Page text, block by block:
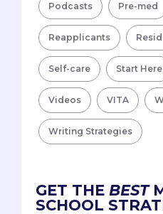
Podcasts Pre-med
Reapplicants
Self-care Start Here
Videos VITA
Writing Strategies
GET THE BEST
SCHOOL